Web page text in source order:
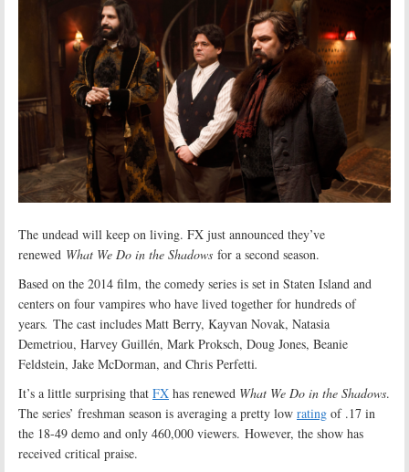
The undead will keep on living. FX just announced they’ve
renewed What We Do in the Shadows for a second season.
Based on the 2014 film, the comedy series is set in Staten Island and
centers on four vampires who have lived together for hundreds of
years. The cast includes Matt Berry, Kayvan Novak, Natasia
Demetriou, Harvey Guillén, Mark Proksch, Doug Jones, Beanie
Feldstein, Jake McDorman, and Chris Perfetti.
It’s a little surprising that FX has renewed What We Do in the Shadows.
The series’ freshman season is averaging a pretty low rating of .17 in
the 18-49 demo and only 460,000 viewers. However, the show has
received critical praise.